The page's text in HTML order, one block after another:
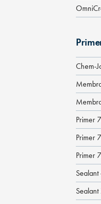
Chem-
Primer
Primer
Primer